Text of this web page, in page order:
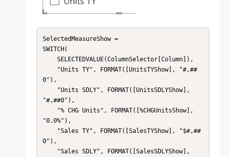
SelectedMeasureShow =
SWITCH(
0"),
"#,##0"),
"0.0%"),
0"),